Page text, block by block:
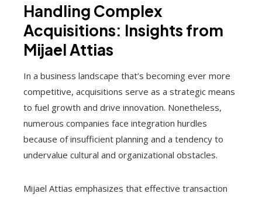
Handling Complex
Acquisitions: Insights from
Mijael Attias
In a business landscape that’s becoming ever more
competitive, acquisitions serve as a strategic means
to fuel growth and drive innovation. Nonetheless,
numerous companies face integration hurdles
because of insufficient planning and a tendency to
undervalue cultural and organizational obstacles.
Mijael Attias emphasizes that effective transaction